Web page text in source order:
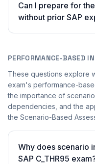
Can I prepare for
without prior SAP
PERFORMANCE-BASED
These questions explore
exam's performance-
the importance of
dependencies, and the
the Scenario-Based
Why does scenario
SAP C_THR95